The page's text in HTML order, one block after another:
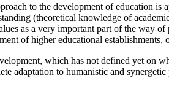
to the development of education
(theoretical knowledge of
as a very important part of the way
of higher educational
which has not defined yet on
adaptation to humanistic and